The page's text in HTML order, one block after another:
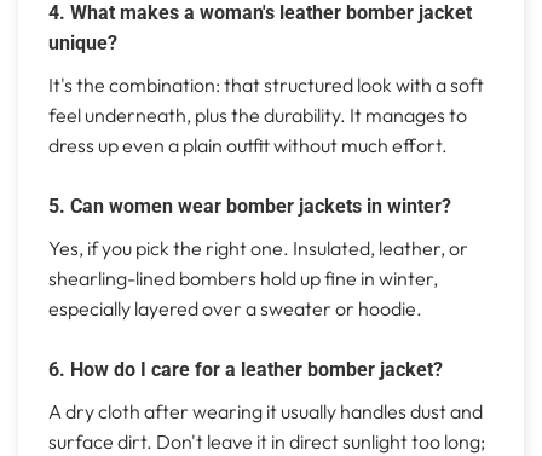
4. What makes a woman's leather bomber jacket
unique?
It's the combination: that structured look with a soft
feel underneath, plus the durability. It manages to
dress up even a plain outfit without much effort.
5. Can women wear bomber jackets in winter?
Yes, if you pick the right one. Insulated, leather, or
shearling-lined bombers hold up fine in winter,
especially layered over a sweater or hoodie.
6. How do I care for a leather bomber jacket?
A dry cloth after wearing it usually handles dust and
surface dirt. Don't leave it in direct sunlight too long;